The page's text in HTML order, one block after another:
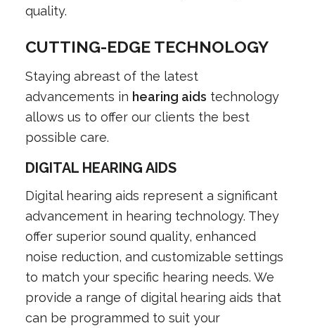
quality.
CUTTING-EDGE TECHNOLOGY
Staying abreast of the latest
advancements in hearing aids technology
allows us to offer our clients the best
possible care.
DIGITAL HEARING AIDS
Digital hearing aids represent a significant
advancement in hearing technology. They
offer superior sound quality, enhanced
noise reduction, and customizable settings
to match your specific hearing needs. We
provide a range of digital hearing aids that
can be programmed to suit your